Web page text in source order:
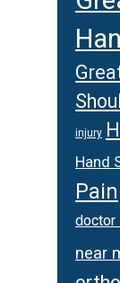
injury
Hand
Pain
doctor
near